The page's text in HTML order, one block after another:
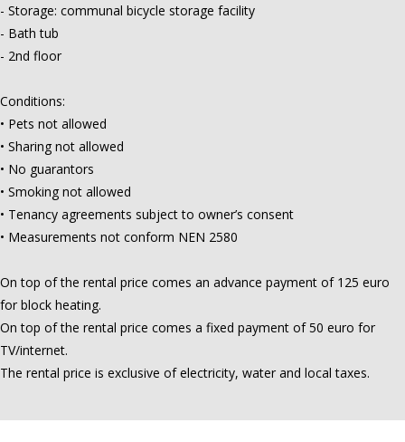
- Storage: communal bicycle storage facility
- Bath tub
- 2nd floor
Conditions:
• Pets not allowed
• Sharing not allowed
• No guarantors
• Smoking not allowed
• Tenancy agreements subject to owner’s consent
• Measurements not conform NEN 2580
On top of the rental price comes an advance payment of 125 euro
for block heating.
On top of the rental price comes a fixed payment of 50 euro for
TV/internet.
The rental price is exclusive of electricity, water and local taxes.